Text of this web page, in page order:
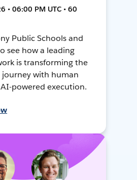
• 06:00 PM UTC • 60
Public Schools and
see how a leading
is transforming the
with human
powered execution.